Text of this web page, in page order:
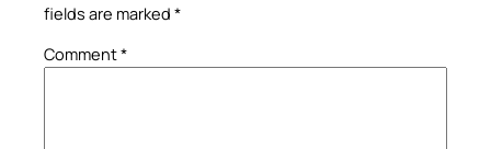
fields are marked *
Comment*